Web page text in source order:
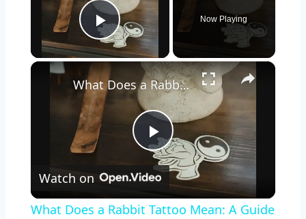
Play Video
Now Playing
×
Play
Video
What Does a Rabbit Tattoo Mean: A Guide to Symbolism and Interpretation
Watch on
What Does a Rabbit Tattoo Mean: A Guide